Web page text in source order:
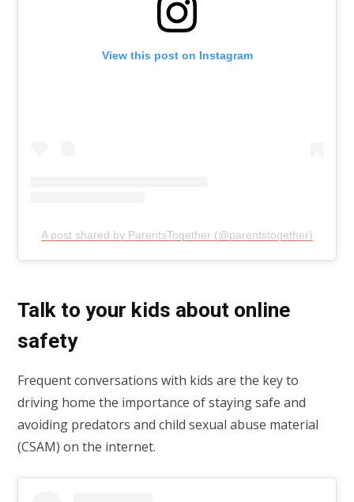
View this post on Instagram
A post shared by ParentsTogether (@parentstogether)
Talk to your kids about online
safety
Frequent conversations with kids are the key to
driving home the importance of staying safe and
avoiding predators and child sexual abuse material
(CSAM) on the internet.